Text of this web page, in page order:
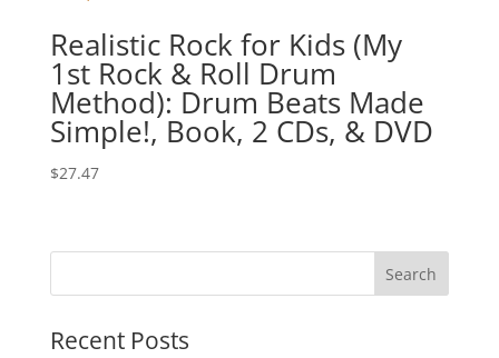
Realistic Rock for Kids (My
1st Rock & Roll Drum
Method): Drum Beats Made
Simple!, Book, 2 CDs, & DVD
$27.47
Recent Posts